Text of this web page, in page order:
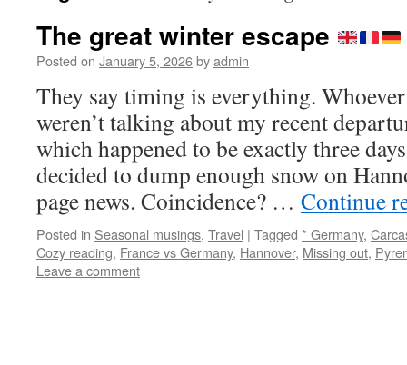
The great winter escape
Posted on January 5, 2026byadmin
They say timing is everything. Whoever
weren’t talking about my recent
which happened to be exactly three
decided to dump enough snow on
page news. Coincidence? … Continue
Posted in Seasonal musings, Travel | Tagged * Germany,
Cozy reading, France vs Germany, Hannover, Missing out,
Leave a comment